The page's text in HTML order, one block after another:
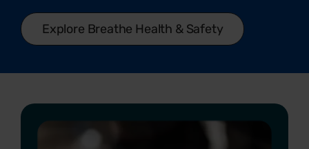
Explore Breathe Health & Safety